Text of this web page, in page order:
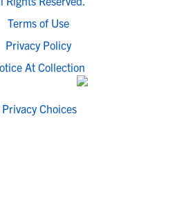
Terms of Use
Privacy Policy
At Collection
Choices